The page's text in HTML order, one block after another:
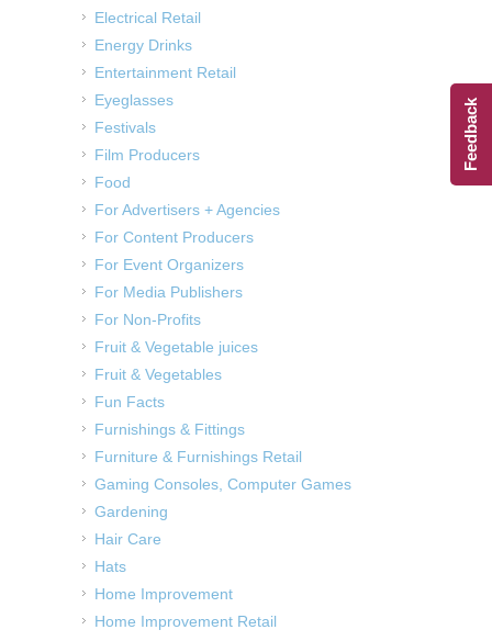
Electrical Retail
Energy Drinks
Entertainment Retail
Eyeglasses
Festivals
Film Producers
Food
For Advertisers + Agencies
For Content Producers
For Event Organizers
For Media Publishers
For Non-Profits
Fruit & Vegetable juices
Fruit & Vegetables
Fun Facts
Furnishings & Fittings
Furniture & Furnishings Retail
Gaming Consoles, Computer Games
Gardening
Hair Care
Hats
Home Improvement
Home Improvement Retail
Feedback